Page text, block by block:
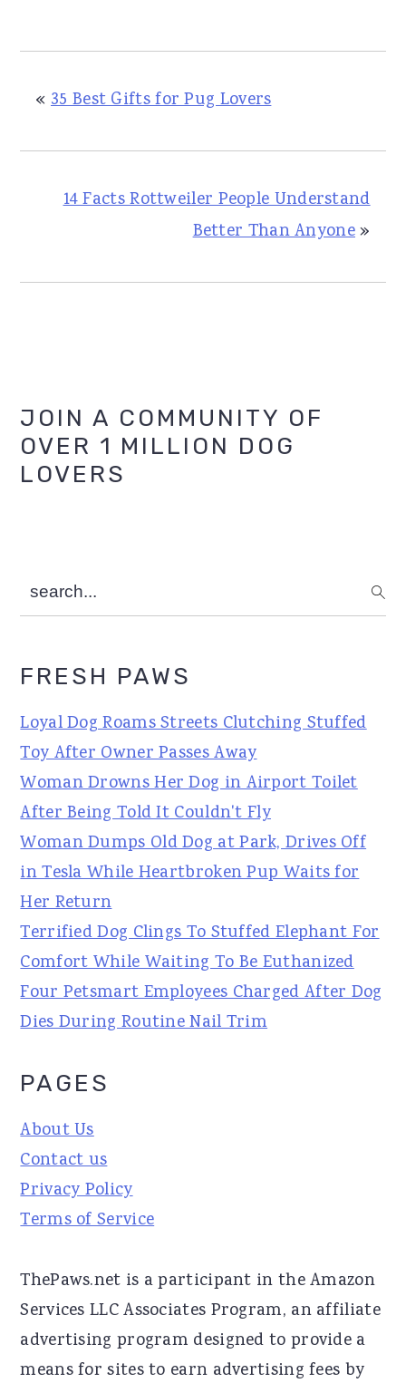
« 35 Best Gifts for Pug Lovers
14 Facts Rottweiler People Understand
Better Than Anyone»
Primary
Sidebar
JOIN A COMMUNITY OF
OVER 1 MILLION DOG
LOVERS
search...
FRESH PAWS
Loyal Dog Roams Streets Clutching Stuffed
Toy After Owner Passes Away
Woman Drowns Her Dog in Airport Toilet
After Being Told It Couldn't Fly
Woman Dumps Old Dog at Park, Drives Off
in Tesla While Heartbroken Pup Waits for
Her Return
Terrified Dog Clings To Stuffed Elephant For
Comfort While Waiting To Be Euthanized
Four Petsmart Employees Charged After Dog
Dies During Routine Nail Trim
PAGES
About Us
Contact us
Privacy Policy
Terms of Service
ThePaws.net is a participant in the Amazon
Services LLC Associates Program, an affiliate
advertising program designed to provide a
means for sites to earn advertising fees by